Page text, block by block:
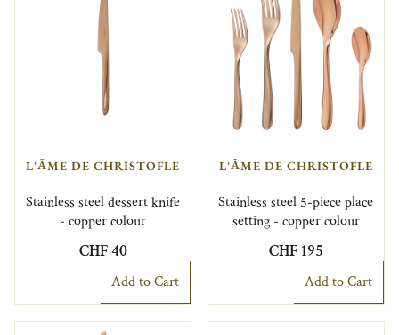
L'ÂME DE CHRISTOFLE
Stainless steel dessert knife
- copper colour
CHF 40
Add to Cart
L'ÂME DE CHRISTOFLE
Stainless steel 5-piece place
setting - copper colour
CHF 195
Add to Cart